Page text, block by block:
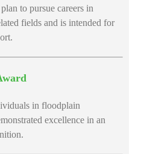
to pursue careers in
fields and is intended for
in floodplain
excellence in an